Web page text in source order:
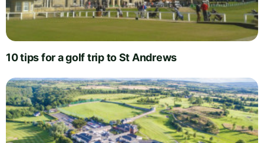
10 tips for a golf trip to St Andrews